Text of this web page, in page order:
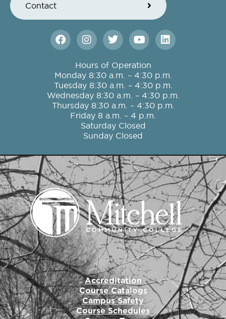
Contact
F
a
c
b
o
o
k
I
n
s
t
a
g
r
a
m
T
w
i
t
t
e
r
Y
o
u
t
u
b
e
L
i
n
e
d
i
n
Hours of Operation
Monday 8:30 a.m. – 4:30 p.m.
Tuesday 8:30 a.m. – 4:30 p.m.
Wednesday 8:30 a.m. – 4:30 p.m.
Thursday 8:30 a.m. – 4:30 p.m.
Friday 8 a.m. – 4 p.m.
Saturday Closed
Sunday Closed
Accreditation
Course Catalogs
Campus Safety
Course Schedules